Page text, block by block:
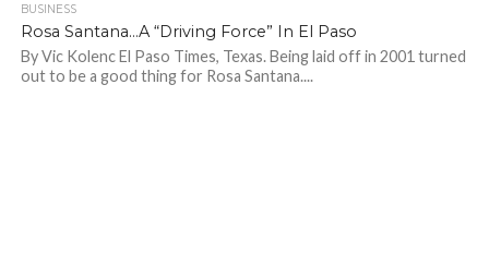
BUSINESS
Rosa Santana…A “Driving Force” In El Paso
By Vic Kolenc El Paso Times, Texas. Being laid off in 2001 turned
out to be a good thing for Rosa Santana....